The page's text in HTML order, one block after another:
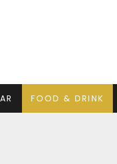
FOOD & DRINK